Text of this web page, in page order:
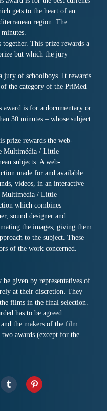
gets to the heart of an
region. The
together. This prize rewards a
but which the jury
jury of schoolboys. It rewards
the category of the PriMed
award is for a documentary or
30 minutes – whose subject
prize rewards the web-
Multimédia / Little
subjects. A web-
made for and available
videos, in an interactive
Multimédia / Little
which combines
sound designer and
the images, giving them
to the subject. These
of the work concerned.
given by representatives of
at their discretion. They
films in the final selection.
has to be agreed
the makers of the film.
awards (except for the